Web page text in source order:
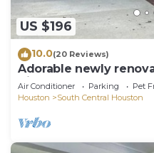
US $196
10.0(20 Reviews)
Adorable newly
distance to FIFA!
Air Conditioner Parking
Pet
Houston
South Central Houston